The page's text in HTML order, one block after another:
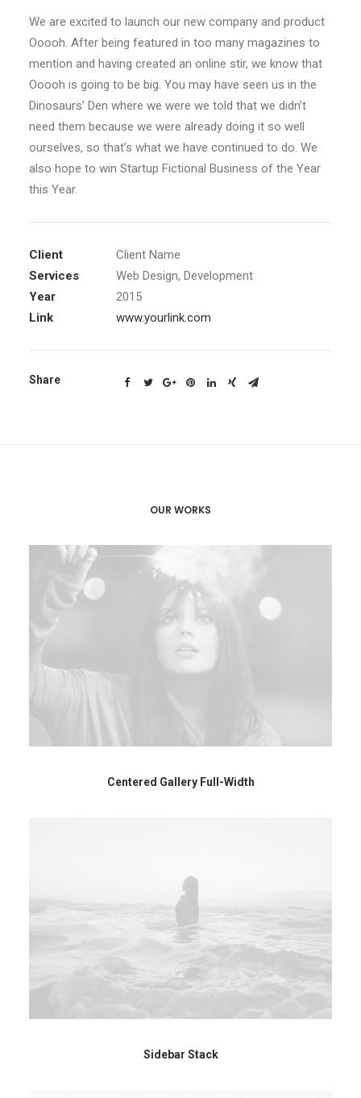
We are excited to launch our new company and product
Ooooh. After being featured in too many magazines to
mention and having created an online stir, we know that
Ooooh is going to be big. You may have seen us in the
Dinosaurs’ Den where we were we told that we didn’t
need them because we were already doing it so well
ourselves, so that’s what we have continued to do. We
also hope to win Startup Fictional Business of the Year
this Year.
Client
Client Name
Services
Web Design, Development
Year
2015
Link
www.yourlink.com
Share
OUR WORKS
Centered Gallery Full-Width
Sidebar Stack